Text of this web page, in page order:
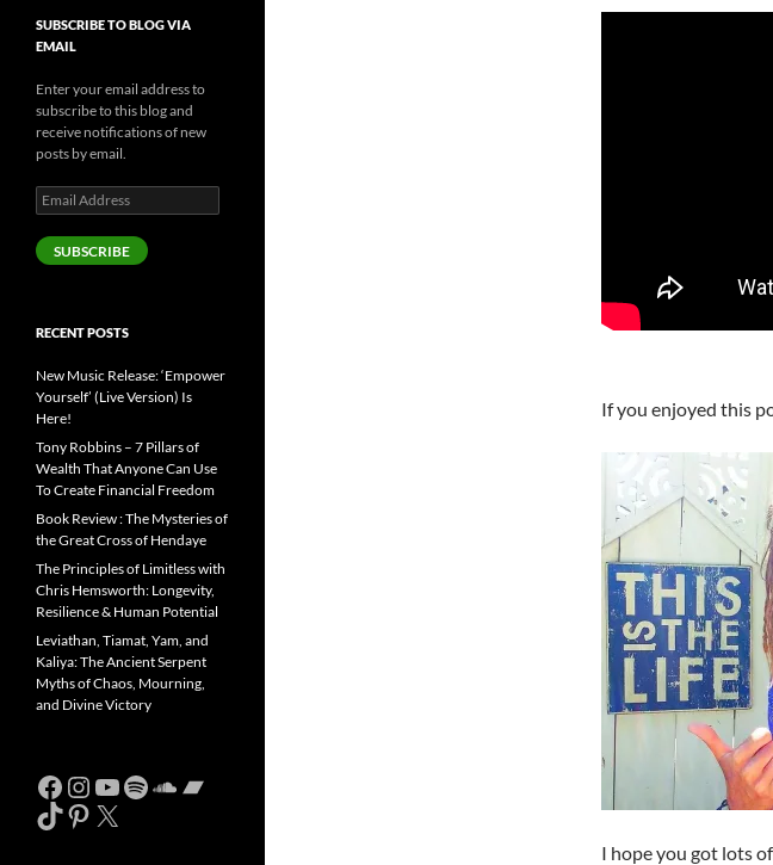
If you enjoyed this
I hope you got lots
SUBSCRIBE TO BLOG VIA
EMAIL
Enter your email address to
subscribe to this blog and
receive notifications of new
posts by email.
Email
Address
SUBSCRIBE
RECENT POSTS
New Music Release: ‘Empower
Yourself’ (Live Version) Is
Here!
Tony Robbins – 7 Pillars of
Wealth That Anyone Can Use
To Create Financial Freedom
Book Review : The Mysteries of
the Great Cross of Hendaye
The Principles of Limitless with
Chris Hemsworth: Longevity,
Resilience & Human Potential
Leviathan, Tiamat, Yam, and
Kaliya: The Ancient Serpent
Myths of Chaos, Mourning,
and Divine Victory
Facebook
Instagram
YouTube
Spotify
SoundCloud
Bandcamp
TikTok
Pinterest
X